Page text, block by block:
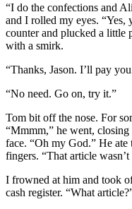
“I do the confections and
and I rolled my eyes. “Yes,
counter and plucked a little
with a smirk.
“Thanks, Jason. I’ll pay
“No need. Go on, try it.”
Tom bit off the nose. For
“Mmmm,” he went,
face. “Oh my God.” He
fingers. “That article
I frowned at him and took
cash register. “What